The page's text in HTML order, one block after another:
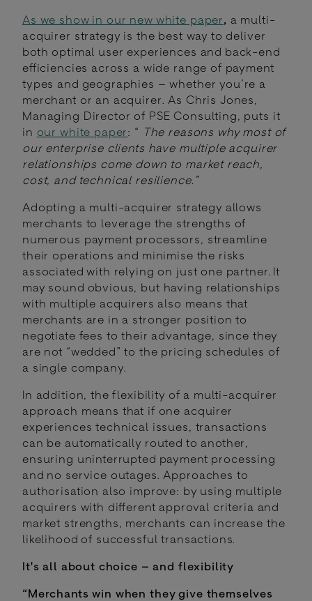
As we show in our new white paper, a multi-
acquirer strategy is the best way to deliver
both optimal user experiences and back-end
efficiencies across a wide range of payment
types and geographies – whether you’re a
merchant or an acquirer. As Chris Jones,
Managing Director of PSE Consulting, puts it
in our white paper: “ The reasons why most of
our enterprise clients have multiple acquirer
relationships come down to market reach,
cost, and technical resilience.”
Adopting a multi-acquirer strategy allows
merchants to leverage the strengths of
numerous payment processors, streamline
their operations and minimise the risks
associated with relying on just one partner. It
may sound obvious, but having relationships
with multiple acquirers also means that
merchants are in a stronger position to
negotiate fees to their advantage, since they
are not “wedded” to the pricing schedules of
a single company.
In addition, the flexibility of a multi-acquirer
approach means that if one acquirer
experiences technical issues, transactions
can be automatically routed to another,
ensuring uninterrupted payment processing
and no service outages. Approaches to
authorisation also improve: by using multiple
acquirers with different approval criteria and
market strengths, merchants can increase the
likelihood of successful transactions.
It's all about choice – and flexibility
“Merchants win when they give themselves